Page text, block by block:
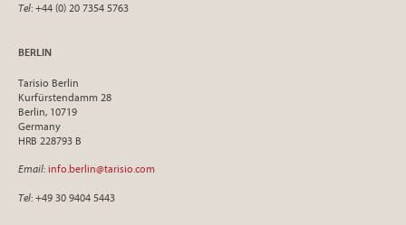
Tel: +44 (0) 20 7354 5763
BERLIN
Tarisio Berlin
Kurfürstendamm 28
Berlin, 10719
Germany
HRB 228793 B
Email: info.berlin@tarisio.com
Tel: +49 30 9404 5443